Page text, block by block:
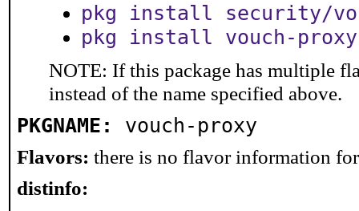
pkg install security/
pkg install vouch-proxy
NOTE: If this package has multiple
instead of the name specified above.
PKGNAME: vouch-proxy
Flavors: there is no flavor information
distinfo: